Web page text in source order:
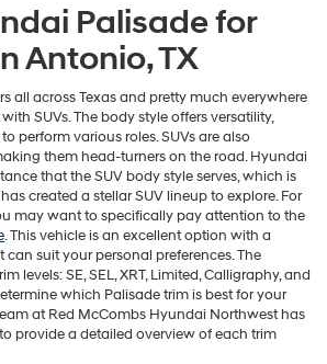
Palisade for
Antonio, TX
all across Texas and pretty much everywhere
SUVs. The body style offers versatility,
perform various roles. SUVs are also
them head-turners on the road. Hyundai
that the SUV body style serves, which is
created a stellar SUV lineup to explore. For
may want to specifically pay attention to the
. This vehicle is an excellent option with a
can suit your personal preferences. The
levels: SE, SEL, XRT, Limited, Calligraphy, and
which Palisade trim is best for your
at Red McCombs Hyundai Northwest has
provide a detailed overview of each trim